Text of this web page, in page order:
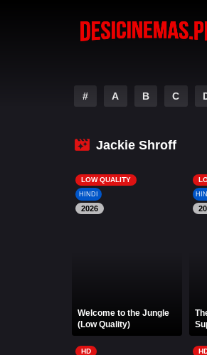
# A B C
Jackie Shroff
LOW QUALITY
HINDI
2026
Welcome to the Jungle
(Low Quality)
HD